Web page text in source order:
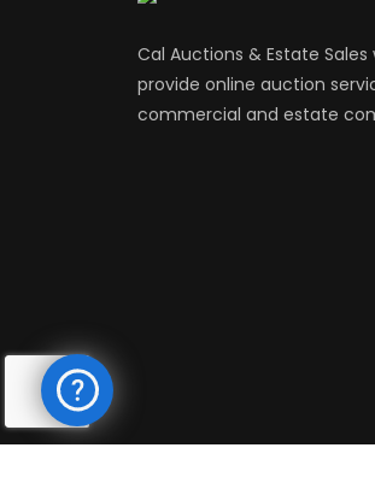
Cal Auctions & Estate Sales
provide online auction
commercial and estate